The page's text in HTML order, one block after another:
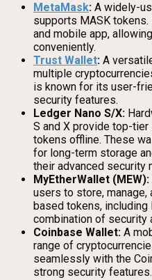
MetaMask: A widely-
supports MASK
and mobile app,
conveniently.
Trust Wallet: A
multiple
is known for its user-
security features.
Ledger Nano S/X:
S and X provide top-
tokens offline. These
for long-term storage
their advanced security
MyEtherWallet (MEW):
users to store, manage,
based tokens,
combination of security
Coinbase Wallet: A
range of
seamlessly with the
strong security features.